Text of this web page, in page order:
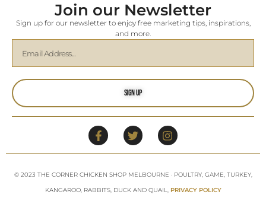
Join our Newsletter
Sign up for our newsletter to enjoy free marketing tips, inspirations,
and more.
Sign Up
© 2023 THE CORNER CHICKEN SHOP MELBOURNE · POULTRY, GAME, TURKEY,
KANGAROO, RABBITS, DUCK AND QUAIL, PRIVACY POLICY